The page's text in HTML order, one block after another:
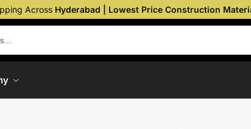
Across Hyderabad | Lowest Price Construction